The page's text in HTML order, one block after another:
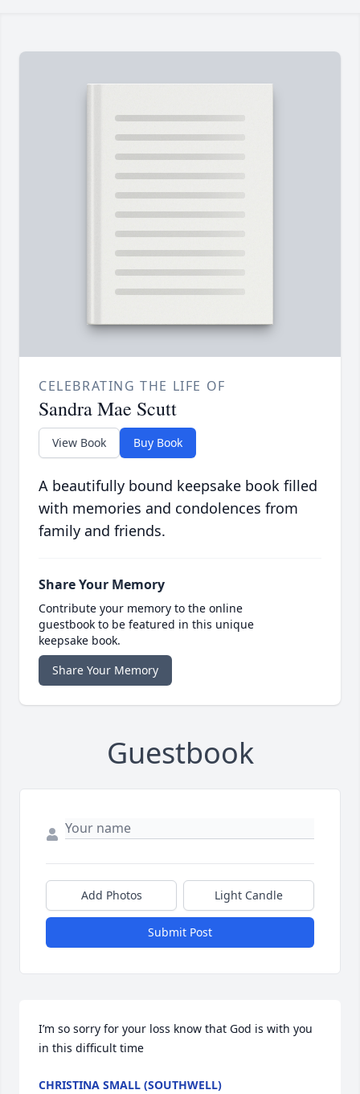
CELEBRATING THE LIFE OF
Sandra Mae Scutt
View Book Buy Book
A beautifully bound keepsake book filled
with memories and condolences from
family and friends.
Share Your Memory
Contribute your memory to the online
guestbook to be featured in this unique
keepsake book.
Share Your Memory
Guestbook
Add Photos Light Candle
Submit Post
I’m so sorry for your loss know that God is with you
in this difficult time
CHRISTINA SMALL (SOUTHWELL)